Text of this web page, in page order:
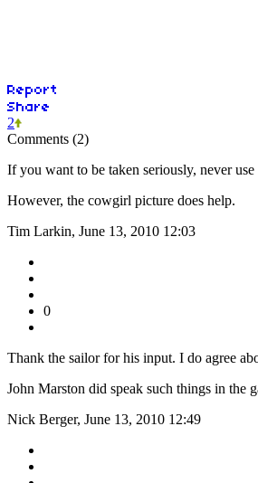
2
Comments (2)
If you want to be taken seriously, never
However, the cowgirl picture does help.
Tim Larkin, June 13, 2010 12:03
0
Thank the sailor for his input. I do agree
John Marston did speak such things in the
Nick Berger, June 13, 2010 12:49